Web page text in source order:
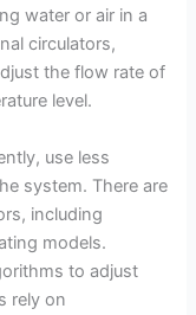
water or air in a
circulators,
the flow rate of
level.
use less
system. There are
including
models.
to adjust
rely on